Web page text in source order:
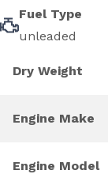
Fuel Type
unleaded
Dry Weight
Engine Make
Engine Model